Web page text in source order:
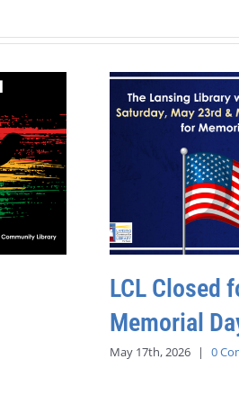
LCL Closed
Memorial
May 17th, 2026 | 0